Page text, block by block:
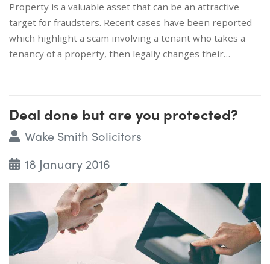
Property is a valuable asset that can be an attractive
target for fraudsters. Recent cases have been reported
which highlight a scam involving a tenant who takes a
tenancy of a property, then legally changes their…
Deal done but are you protected?
Wake Smith Solicitors
18 January 2016